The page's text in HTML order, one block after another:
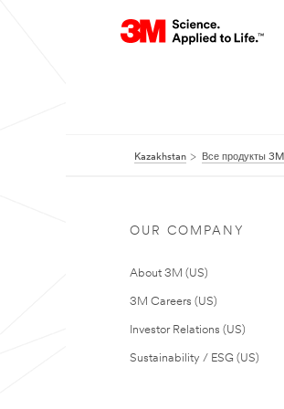
Kazakhstan Все продукты 3M
OUR COMPANY
About 3M (US)
3M Careers (US)
Investor Relations (US)
Sustainability / ESG (US)